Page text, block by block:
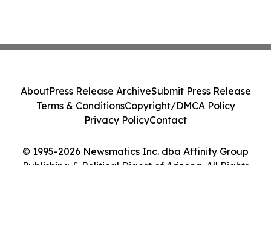
© 1995-2026 Newsmatics Inc. dba Affinity Group
Publishing & Political Digest of Arizona. All Rights
AboutPress Release ArchiveSubmit Press Release
Terms & ConditionsCopyright/DMCA Policy
Privacy PolicyContact